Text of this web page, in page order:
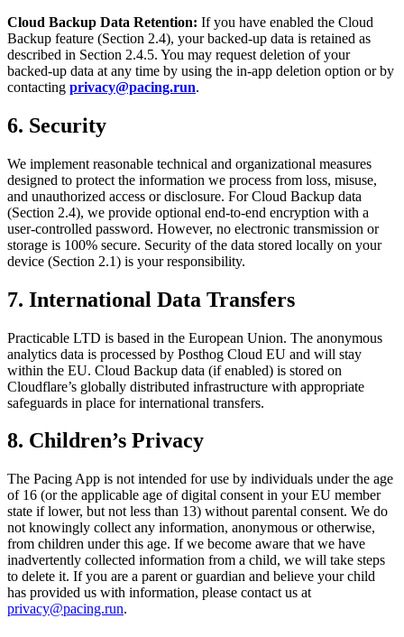
Cloud Backup Data Retention: If you have enabled the Cloud
Backup feature (Section 2.4), your backed-up data is retained as
described in Section 2.4.5. You may request deletion of your
backed-up data at any time by using the in-app deletion option or by
contacting privacy@pacing.run.
6. Security
We implement reasonable technical and organizational measures
designed to protect the information we process from loss, misuse,
and unauthorized access or disclosure. For Cloud Backup data
(Section 2.4), we provide optional end-to-end encryption with a
user-controlled password. However, no electronic transmission or
storage is 100% secure. Security of the data stored locally on your
device (Section 2.1) is your responsibility.
7. International Data Transfers
Practicable LTD is based in the European Union. The anonymous
analytics data is processed by Posthog Cloud EU and will stay
within the EU. Cloud Backup data (if enabled) is stored on
Cloudflare’s globally distributed infrastructure with appropriate
safeguards in place for international transfers.
8. Children’s Privacy
The Pacing App is not intended for use by individuals under the age
of 16 (or the applicable age of digital consent in your EU member
state if lower, but not less than 13) without parental consent. We do
not knowingly collect any information, anonymous or otherwise,
from children under this age. If we become aware that we have
inadvertently collected information from a child, we will take steps
to delete it. If you are a parent or guardian and believe your child
has provided us with information, please contact us at
privacy@pacing.run.